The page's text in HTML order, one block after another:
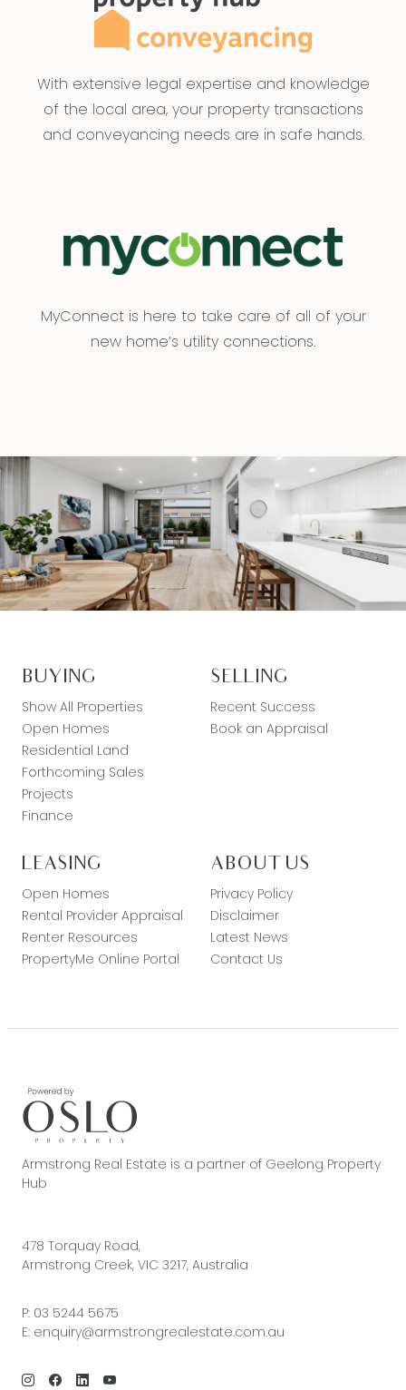
With extensive legal expertise and knowledge
of the local area, your property transactions
and conveyancing needs are in safe hands.
MyConnect is here to take care of all of your
new home’s utility connections.
BUYING
Show All Properties
Open Homes
Residential Land
Forthcoming Sales
Projects
Finance
SELLING
Recent Success
Book an Appraisal
LEASING
Open Homes
Rental Provider Appraisal
Renter Resources
PropertyMe Online Portal
ABOUT US
Privacy Policy
Disclaimer
Latest News
Contact Us
Armstrong Real Estate is a partner of Geelong Property
Hub
478 Torquay Road,
Armstrong Creek, VIC 3217, Australia
P: 03 5244 5675
E: enquiry@armstrongrealestate.com.au